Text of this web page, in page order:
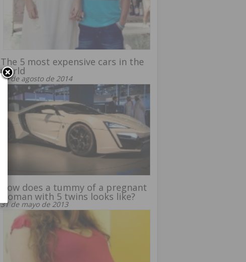
The 5 most expensive cars in the
world
29 de agosto de 2014
How does a tummy of a pregnant
woman with 5 twins looks like?
31 de mayo de 2013